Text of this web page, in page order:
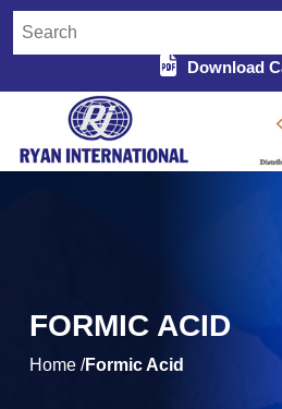
Download
FORMIC ACID
Home /Formic Acid